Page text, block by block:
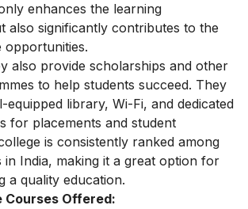
enhances the learning
also significantly contributes to the
also provide scholarships and other
to help students succeed. They
equipped library, Wi-Fi, and dedicated
for placements and student
is consistently ranked among
in India, making it a great option for
a quality education.
Courses Offered: